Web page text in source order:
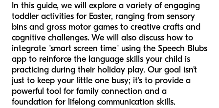
In this guide, we will explore a variety of engaging
toddler activities for Easter, ranging from sensory
bins and gross motor games to creative crafts and
cognitive challenges. We will also discuss how to
integrate "smart screen time" using the Speech Blubs
app to reinforce the language skills your child is
practicing during their holiday play. Our goal isn't
just to keep your little one busy; it's to provide a
powerful tool for family connection and a
foundation for lifelong communication skills.